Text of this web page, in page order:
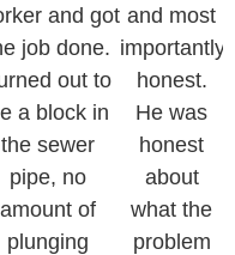
and got
job done.
out to
a block in
the sewer
pipe, no
amount of
plunging
and most
importantly
honest.
He was
honest
about
what the
problem